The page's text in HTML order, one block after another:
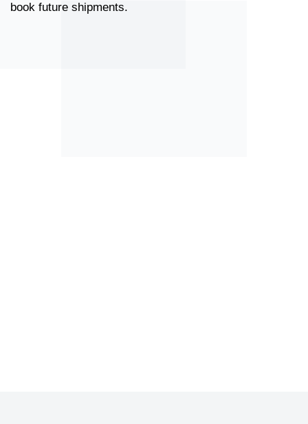
book future shipments.